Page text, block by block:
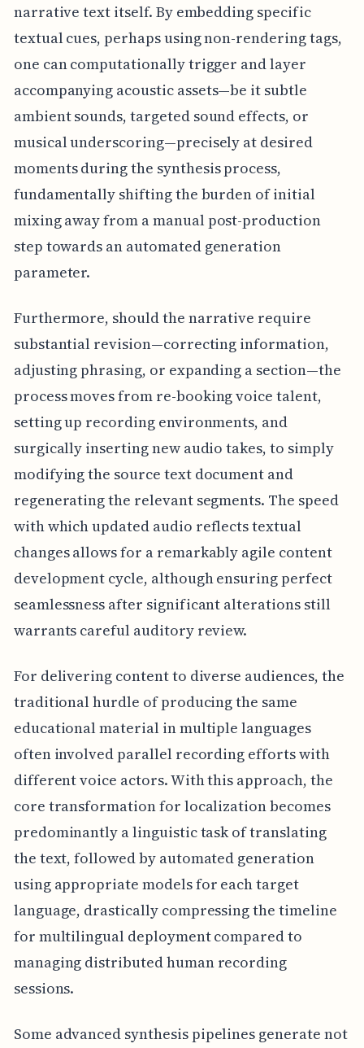
narrative text itself. By embedding specific
textual cues, perhaps using non-rendering tags,
one can computationally trigger and layer
accompanying acoustic assets—be it subtle
ambient sounds, targeted sound effects, or
musical underscoring—precisely at desired
moments during the synthesis process,
fundamentally shifting the burden of initial
mixing away from a manual post-production
step towards an automated generation
parameter.
Furthermore, should the narrative require
substantial revision—correcting information,
adjusting phrasing, or expanding a section—the
process moves from re-booking voice talent,
setting up recording environments, and
surgically inserting new audio takes, to simply
modifying the source text document and
regenerating the relevant segments. The speed
with which updated audio reflects textual
changes allows for a remarkably agile content
development cycle, although ensuring perfect
seamlessness after significant alterations still
warrants careful auditory review.
For delivering content to diverse audiences, the
traditional hurdle of producing the same
educational material in multiple languages
often involved parallel recording efforts with
different voice actors. With this approach, the
core transformation for localization becomes
predominantly a linguistic task of translating
the text, followed by automated generation
using appropriate models for each target
language, drastically compressing the timeline
for multilingual deployment compared to
managing distributed human recording
sessions.
Some advanced synthesis pipelines generate not